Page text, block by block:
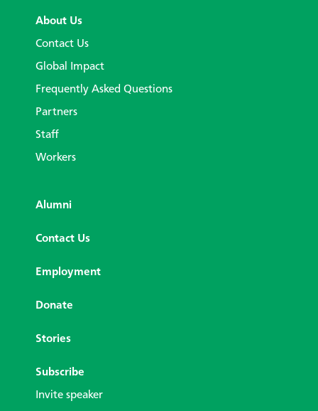
About Us
Contact Us
Global Impact
Frequently Asked Questions
Partners
Staff
Workers
Alumni
Contact Us
Employment
Donate
Stories
Subscribe
Invite speaker